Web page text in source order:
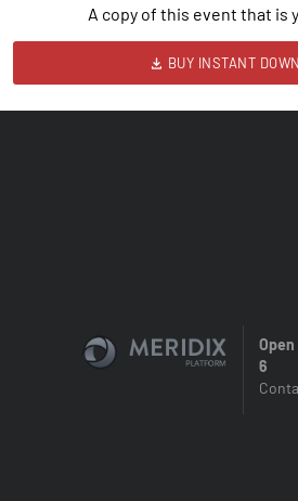
A copy of this event that is
BUY INSTANT
6